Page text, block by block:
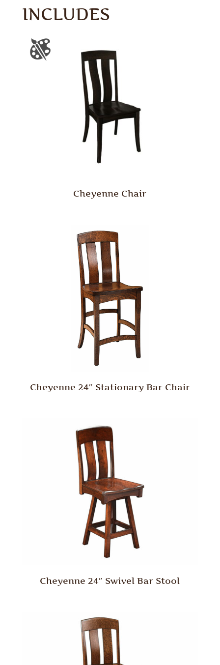
INCLUDES
Cheyenne Chair
Cheyenne 24″ Stationary Bar Chair
Cheyenne 24″ Swivel Bar Stool